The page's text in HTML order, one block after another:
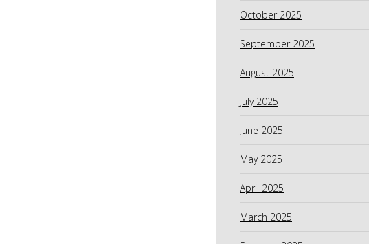
October 2025
September 2025
August 2025
July 2025
June 2025
May 2025
April 2025
March 2025